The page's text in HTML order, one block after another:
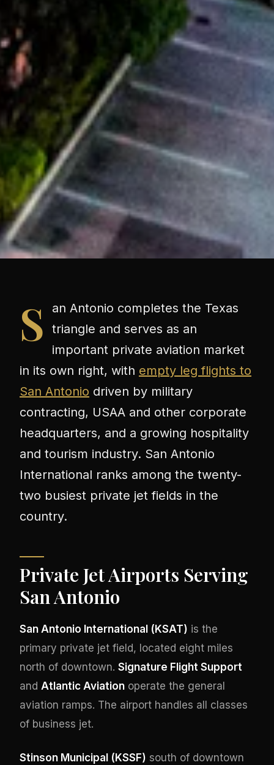
S
an Antonio completes the Texas
triangle and serves as an
important private aviation market
in its own right, with empty leg flights to
San Antonio driven by military
contracting, USAA and other corporate
headquarters, and a growing hospitality
and tourism industry. San Antonio
International ranks among the twenty-
two busiest private jet fields in the
country.
Private Jet Airports Serving
San Antonio
San Antonio International (KSAT) is the
primary private jet field, located eight miles
north of downtown. Signature Flight Support
and Atlantic Aviation operate the general
aviation ramps. The airport handles all classes
of business jet.
Stinson Municipal (KSSF) south of downtown